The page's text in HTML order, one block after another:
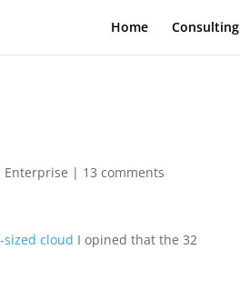
Home Consulting
Enterprise | 13 comments
sized cloud I opined that the 32